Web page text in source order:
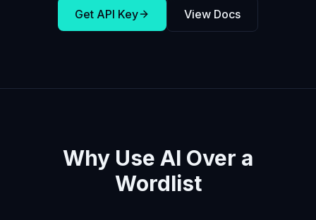
Get API Key View Docs
Why Use AI Over a
Wordlist